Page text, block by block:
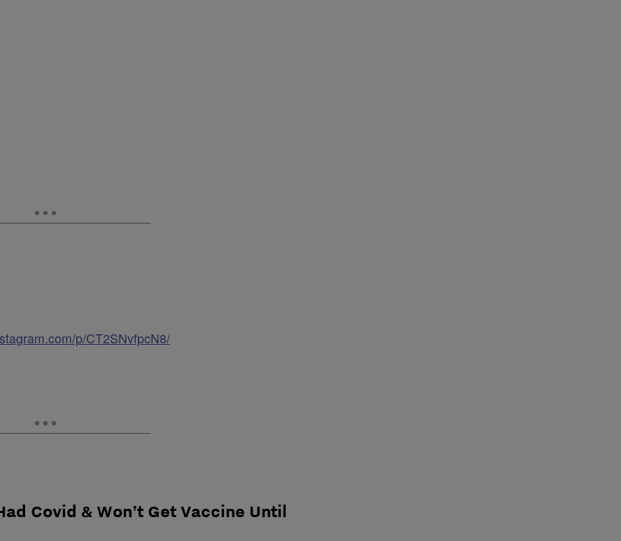
p/CT2SNvfpcN8/
Covid & Won’t Get Vaccine Until